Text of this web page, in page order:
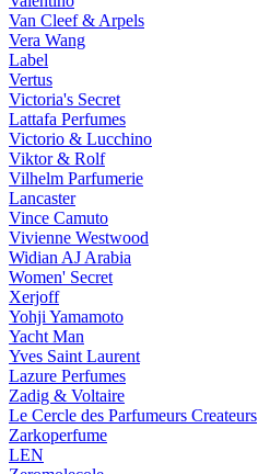
Van Cleef & Arpels
Vera Wang
Label
Vertus
Victoria's Secret
Lattafa Perfumes
Victorio & Lucchino
Viktor & Rolf
Vilhelm Parfumerie
Lancaster
Vince Camuto
Vivienne Westwood
Widian AJ Arabia
Women' Secret
Xerjoff
Yohji Yamamoto
Yacht Man
Yves Saint Laurent
Lazure Perfumes
Zadig & Voltaire
Le Cercle des Parfumeurs Createurs
Zarkoperfume
LEN